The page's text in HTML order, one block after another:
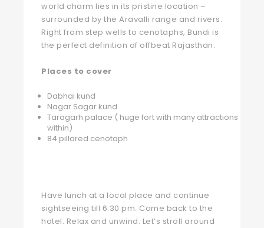
world charm lies in its pristine location –
surrounded by the Aravalli range and rivers.
Right from step wells to cenotaphs, Bundi is
the perfect definition of offbeat Rajasthan.
Places to cover
Dabhai kund
Nagar Sagar kund
Taragarh palace ( huge fort with many attractions
within)
84 pillared cenotaph
Have lunch at a local place and continue
sightseeing till 6:30 pm. Come back to the
hotel. Relax and unwind. Let’s stroll around